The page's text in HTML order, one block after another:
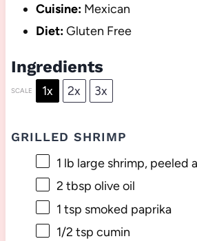
Cuisine: Mexican
Diet:Gluten Free
Ingredients
SCALE 1x 2x 3x
GRILLED SHRIMP
1 lb large shrimp, peeled
2 tbsp olive oil
1 tsp smoked paprika
1/2 tsp cumin